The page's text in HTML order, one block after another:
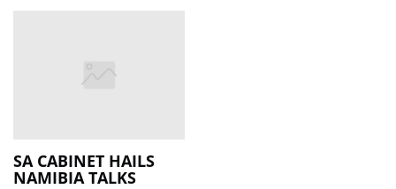
SA CABINET HAILS
NAMIBIA TALKS